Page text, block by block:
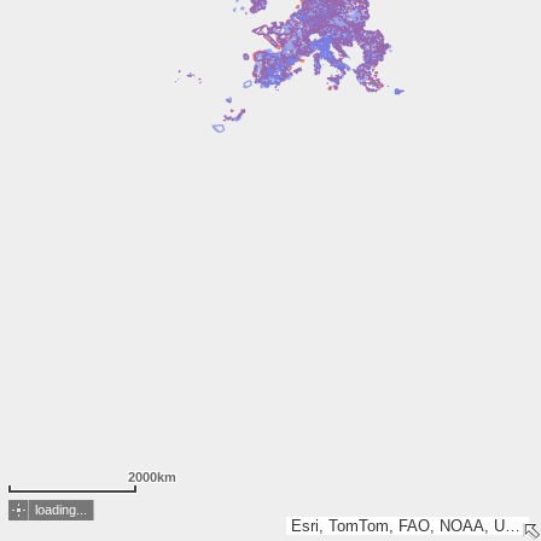
Esri, TomTom, FAO, NOAA, USGS
2000km
loading...